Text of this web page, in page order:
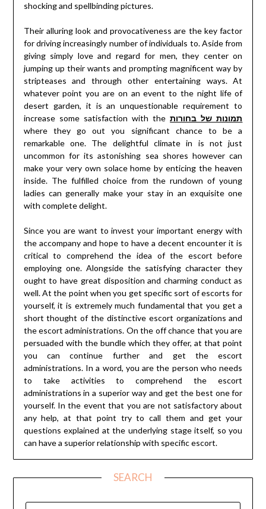
shocking and spellbinding pictures.
Their alluring look and provocativeness are the key factor
for driving increasingly number of individuals to. Aside from
giving simply love and regard for men, they center on
jumping up their wants and prompting magnificent way by
stripteases and through other entertaining ways. At
whatever point you are on an event to the night life of
desert garden, it is an unquestionable requirement to
increase some satisfaction with theתמונות של בחורות
where they go out you significant chance to be a
remarkable one. The delightful climate in is not just
uncommon for its astonishing sea shores however can
make your very own solace home by enticing the heaven
inside. The fulfilled choice from the rundown of young
ladies can generally make your stay in an exquisite one
with complete delight.
Since you are want to invest your important energy with
the accompany and hope to have a decent encounter it is
critical to comprehend the idea of the escort before
employing one. Alongside the satisfying character they
ought to have great disposition and charming conduct as
well. At the point when you get specific sort of escorts for
yourself, it is extremely much fundamental that you get a
short thought of the distinctive escort organizations and
the escort administrations. On the off chance that you are
persuaded with the bundle which they offer, at that point
you can continue further and get the escort
administrations. In a word, you are the person who needs
to take activities to comprehend the escort
administrations in a superior way and get the best one for
yourself. In the event that you are not satisfactory about
any help, at that point try to call them and get your
questions explained at the underlying stage itself, so you
can have a superior relationship with specific escort.
SEARCH